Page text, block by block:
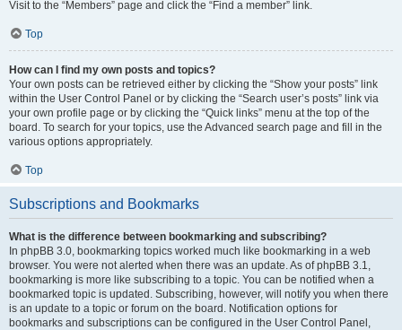
Visit to the “Members” page and click the “Find a member” link.
Top
How can I find my own posts and topics?
Your own posts can be retrieved either by clicking the “Show your posts” link
within the User Control Panel or by clicking the “Search user’s posts” link via
your own profile page or by clicking the “Quick links” menu at the top of the
board. To search for your topics, use the Advanced search page and fill in the
various options appropriately.
Top
Subscriptions and Bookmarks
What is the difference between bookmarking and subscribing?
In phpBB 3.0, bookmarking topics worked much like bookmarking in a web
browser. You were not alerted when there was an update. As of phpBB 3.1,
bookmarking is more like subscribing to a topic. You can be notified when a
bookmarked topic is updated. Subscribing, however, will notify you when there
is an update to a topic or forum on the board. Notification options for
bookmarks and subscriptions can be configured in the User Control Panel,